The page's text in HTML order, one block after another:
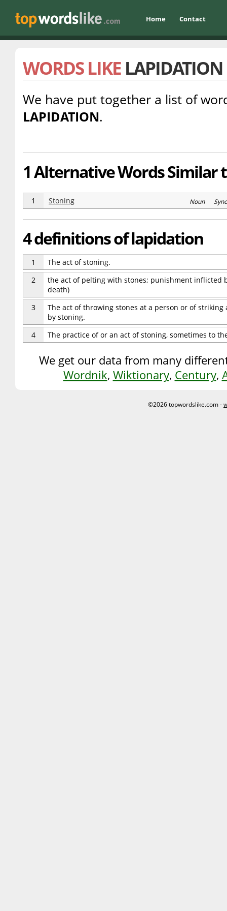
Home Contact
WORDS LIKE LAPIDATION
We have put together a list of
LAPIDATION.
1 Alternative Words Similar
1 Stoning Noun
4 definitions of lapidation
1
The act of stoning.
2
the act of pelting with stones; punishment inflicted
death)
3
The act of throwing stones at a person or of
by stoning.
4
The practice of or an act of stoning, sometimes to
We get our data from many
Wordnik, Wiktionary, Century,
©2026 topwordslike.com -